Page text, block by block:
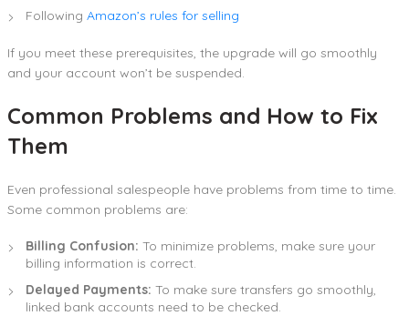
Following Amazon’s rules for selling
If you meet these prerequisites, the upgrade will go smoothly
and your account won’t be suspended.
Common Problems and How to Fix
Them
Even professional salespeople have problems from time to time.
Some common problems are:
Billing Confusion: To minimize problems, make sure your
billing information is correct.
Delayed Payments: To make sure transfers go smoothly,
linked bank accounts need to be checked.